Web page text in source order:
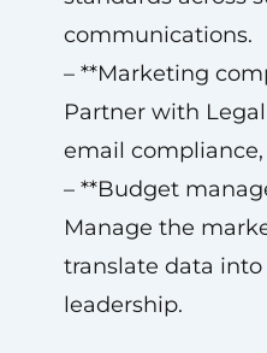
communications.
– **Marketing
Partner with Legal
email compliance,
– **Budget
Manage the
translate data
leadership.